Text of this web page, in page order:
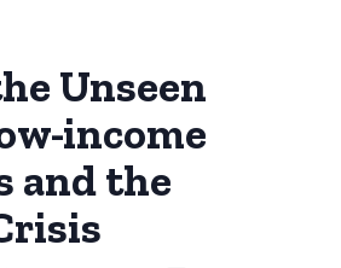
Unseen
income
and the